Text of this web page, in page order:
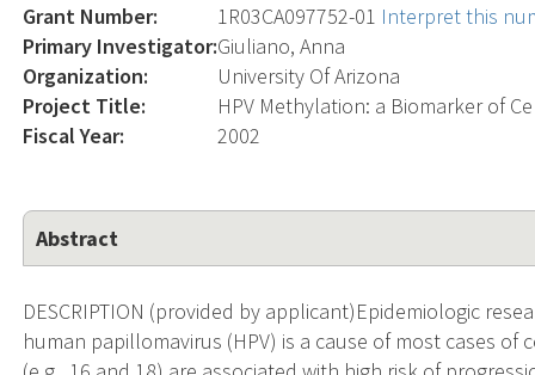
Grant Number: 1R03CA097752-01 Interpret this
Primary Investigator:Giuliano, Anna
Organization:
University Of Arizona
Project Title:
HPV Methylation: a Biomarker of
Fiscal Year:
2002
Abstract
DESCRIPTION (provided by applicant)Epidemiologic
human papillomavirus (HPV) is a cause of most cases of